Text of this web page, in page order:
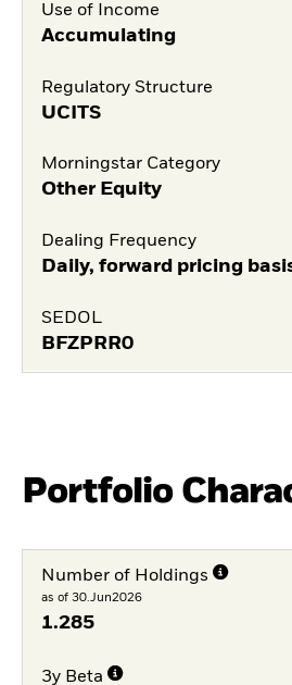
Use of Income
Accumulating
Regulatory Structure
UCITS
Morningstar Category
Other Equity
Dealing Frequency
Daily, forward pricing
SEDOL
BFZPRR0
Portfolio
Number of Holdings
as of 30.Jun2026
1.285
3y Beta